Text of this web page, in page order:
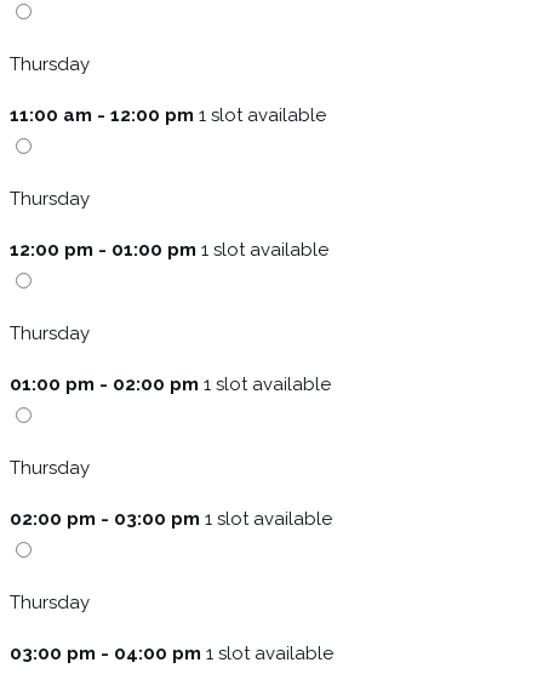
Thursday
11:00 am - 12:00 pm 1 slot available
Thursday
12:00 pm - 01:00 pm 1 slot available
Thursday
01:00 pm - 02:00 pm 1 slot available
Thursday
02:00 pm - 03:00 pm 1 slot available
Thursday
03:00 pm - 04:00 pm 1 slot available